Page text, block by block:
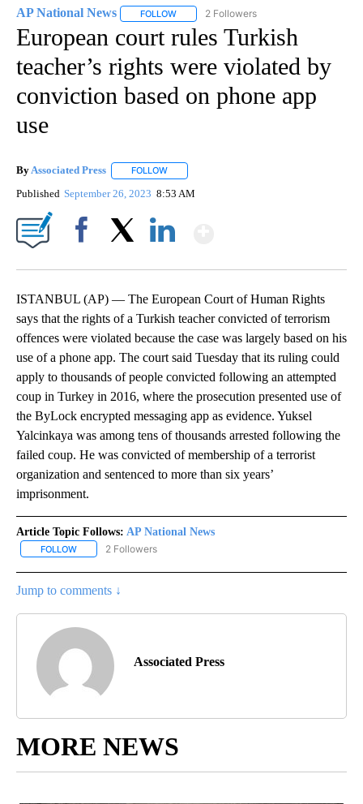
AP National News FOLLOW FOLLOW "AP NATIONAL NEWS" TO
2 Followers
European court rules Turkish
teacher’s rights were violated by
conviction based on phone app
use
ByAssociated Press FOLLOW
Published September 26, 2023 8:53 AM
ISTANBUL (AP) — The European Court of Human Rights
says that the rights of a Turkish teacher convicted of terrorism
offences were violated because the case was largely based on his
use of a phone app. The court said Tuesday that its ruling could
apply to thousands of people convicted following an attempted
coup in Turkey in 2016, where the prosecution presented use of
the ByLock encrypted messaging app as evidence. Yuksel
Yalcinkaya was among tens of thousands arrested following the
failed coup. He was convicted of membership of a terrorist
organization and sentenced to more than six years’
imprisonment.
Article Topic Follows: AP National News
FOLLOW FOLLOW "AP NATIONAL NEWS" TO RECEIVE NOTIFICATIONS
2 Followers
Jump to comments ↓
Associated Press
MORE NEWS